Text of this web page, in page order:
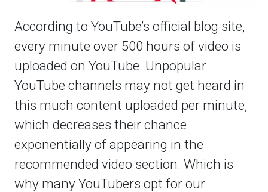
According to YouTube’s official blog site,
every minute over 500 hours of video is
uploaded on YouTube. Unpopular
YouTube channels may not get heard in
this much content uploaded per minute,
which decreases their chance
exponentially of appearing in the
recommended video section. Which is
why many YouTubers opt for our